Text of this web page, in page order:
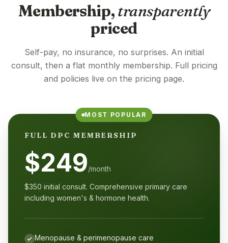
Membership,transparently
priced
Self-pay, no insurance, no surprises. An initial
consult, then a flat monthly membership. Full pricing
and policies live on the pricing page.
MOST POPULAR
FULL DPC MEMBERSHIP
$249/month
$350 initial consult. Comprehensive primary care
including women's & hormone health.
Menopause & perimenopause care